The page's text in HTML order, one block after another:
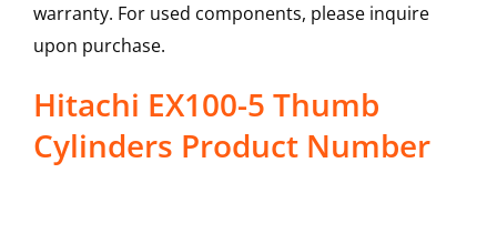
warranty. For used components, please inquire
upon purchase.
Hitachi EX100-5 Thumb
Cylinders Product Number